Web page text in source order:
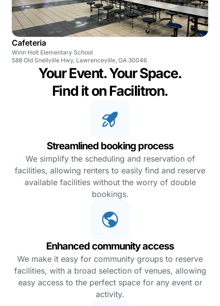
Cafeteria
Winn Holt Elementary School
588 Old Snellville Hwy, Lawrenceville, GA 30046
Your Event. Your Space.
Find it on Facilitron.
Streamlined booking process
We simplify the scheduling and reservation of
facilities, allowing renters to easily find and reserve
available facilities without the worry of double
bookings.
Enhanced community access
We make it easy for community groups to reserve
facilities, with a broad selection of venues, allowing
easy access to the perfect space for any event or
activity.